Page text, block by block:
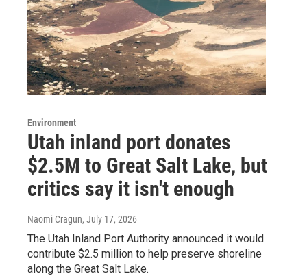
Environment
Utah inland port donates
$2.5M to Great Salt Lake, but
critics say it isn't enough
Naomi Cragun, July 17, 2026
The Utah Inland Port Authority announced it would
contribute $2.5 million to help preserve shoreline
along the Great Salt Lake.